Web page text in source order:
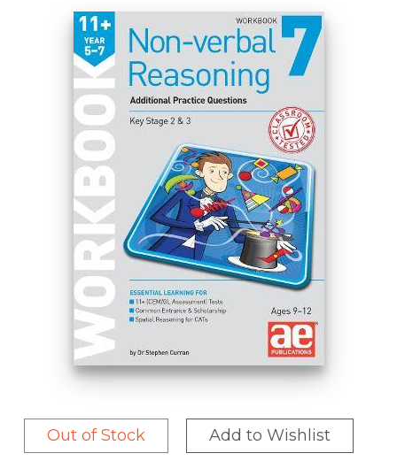
Out of Stock Add to Wishlist